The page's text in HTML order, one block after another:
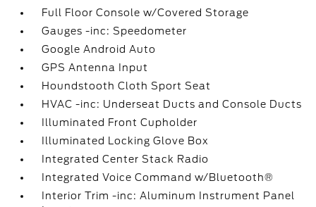
Full Floor Console w/Covered Storage
Gauges -inc: Speedometer
Google Android Auto
GPS Antenna Input
Houndstooth Cloth Sport Seat
HVAC -inc: Underseat Ducts and Console Ducts
Illuminated Front Cupholder
Illuminated Locking Glove Box
Integrated Center Stack Radio
Integrated Voice Command w/Bluetooth®
Interior Trim -inc: Aluminum Instrument Panel